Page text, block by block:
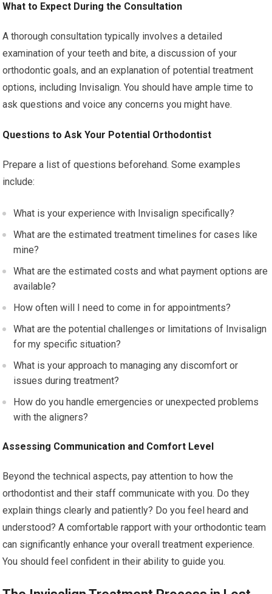
What to Expect During the Consultation
A thorough consultation typically involves a detailed
examination of your teeth and bite, a discussion of your
orthodontic goals, and an explanation of potential treatment
options, including Invisalign. You should have ample time to
ask questions and voice any concerns you might have.
Questions to Ask Your Potential Orthodontist
Prepare a list of questions beforehand. Some examples
include:
What is your experience with Invisalign specifically?
What are the estimated treatment timelines for cases like
mine?
What are the estimated costs and what payment options are
available?
How often will I need to come in for appointments?
What are the potential challenges or limitations of Invisalign
for my specific situation?
What is your approach to managing any discomfort or
issues during treatment?
How do you handle emergencies or unexpected problems
with the aligners?
Assessing Communication and Comfort Level
Beyond the technical aspects, pay attention to how the
orthodontist and their staff communicate with you. Do they
explain things clearly and patiently? Do you feel heard and
understood? A comfortable rapport with your orthodontic team
can significantly enhance your overall treatment experience.
You should feel confident in their ability to guide you.